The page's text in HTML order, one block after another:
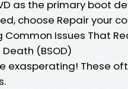
as the primary boot
choose Repair your
Issues That
(BSOD)
exasperating! These